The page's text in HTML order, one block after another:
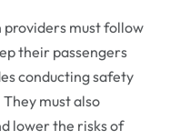
must follow
their passengers
conducting safety
must also
lower the risks of